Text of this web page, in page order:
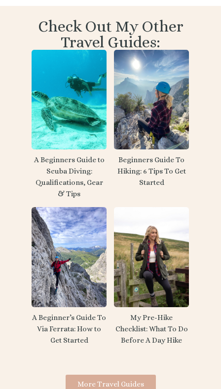
Check Out My Other
Travel Guides:
A Beginners Guide to
Scuba Diving:
Qualifications, Gear
& Tips
Beginners Guide To
Hiking: 6 Tips To Get
Started
A Beginner’s Guide To
Via Ferrata: How to
Get Started
My Pre-Hike
Checklist: What To Do
Before A Day Hike
More Travel Guides